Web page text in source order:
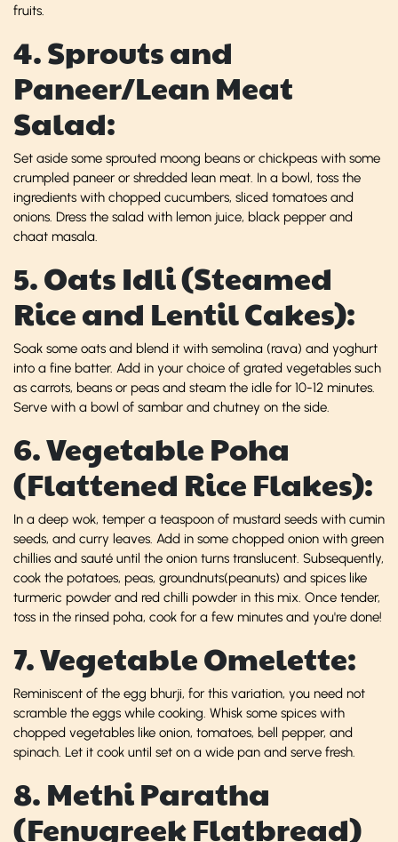
fruits.
4. Sprouts and
Paneer/Lean Meat
Salad:
Set aside some sprouted moong beans or chickpeas with some
crumpled paneer or shredded lean meat. In a bowl, toss the
ingredients with chopped cucumbers, sliced tomatoes and
onions. Dress the salad with lemon juice, black pepper and
chaat masala.
5. Oats Idli (Steamed
Rice and Lentil Cakes):
Soak some oats and blend it with semolina (rava) and yoghurt
into a fine batter. Add in your choice of grated vegetables such
as carrots, beans or peas and steam the idle for 10-12 minutes.
Serve with a bowl of sambar and chutney on the side.
6. Vegetable Poha
(Flattened Rice Flakes):
In a deep wok, temper a teaspoon of mustard seeds with cumin
seeds, and curry leaves. Add in some chopped onion with green
chillies and sauté until the onion turns translucent. Subsequently,
cook the potatoes, peas, groundnuts(peanuts) and spices like
turmeric powder and red chilli powder in this mix. Once tender,
toss in the rinsed poha, cook for a few minutes and you're done!
7. Vegetable Omelette:
Reminiscent of the egg bhurji, for this variation, you need not
scramble the eggs while cooking. Whisk some spices with
chopped vegetables like onion, tomatoes, bell pepper, and
spinach. Let it cook until set on a wide pan and serve fresh.
8. Methi Paratha
(Fenugreek Flatbread)